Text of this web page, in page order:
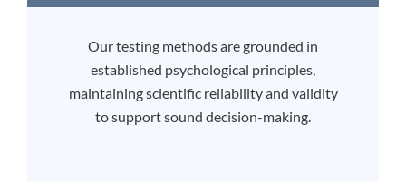
Our testing methods are grounded in
established psychological principles,
maintaining scientific reliability and validity
to support sound decision-making.